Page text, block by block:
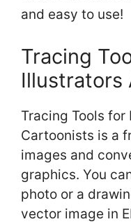
and easy to use!
Tracing
Illustrators
Tracing Tools
Cartoonists is a
images and
graphics. You
photo or a
vector image in